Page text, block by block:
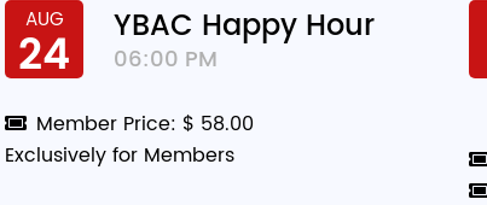
AUG
24 YBAC Happy Hour
06:00 PM
Member Price: $ 58.00
Exclusively for Members